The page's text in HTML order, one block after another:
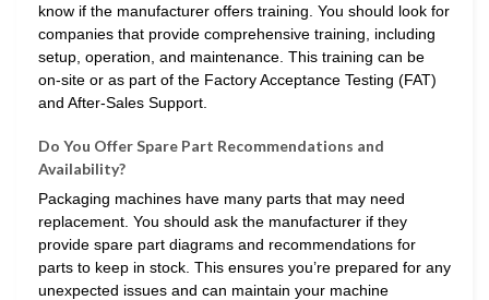
know if the manufacturer offers training. You should look for
companies that provide comprehensive training, including
setup, operation, and maintenance. This training can be
on-site or as part of the Factory Acceptance Testing (FAT)
and After-Sales Support.
Do You Offer Spare Part Recommendations and
Availability?
Packaging machines have many parts that may need
replacement. You should ask the manufacturer if they
provide spare part diagrams and recommendations for
parts to keep in stock. This ensures you’re prepared for any
unexpected issues and can maintain your machine